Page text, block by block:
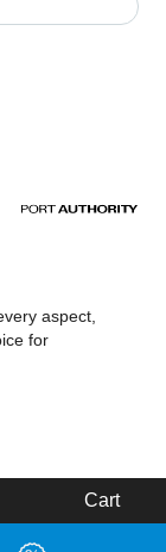
aspect,
for
Cart